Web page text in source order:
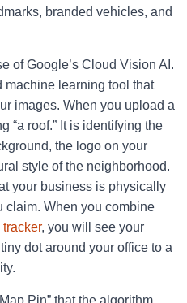
branded vehicles, and
of Google’s Cloud Vision AI.
learning tool that
images. When you upload a
“a roof.” It is identifying the
the logo on your
style of the neighborhood.
your business is physically
claim. When you combine
, you will see your
dot around your office to a
Pin” that the algorithm